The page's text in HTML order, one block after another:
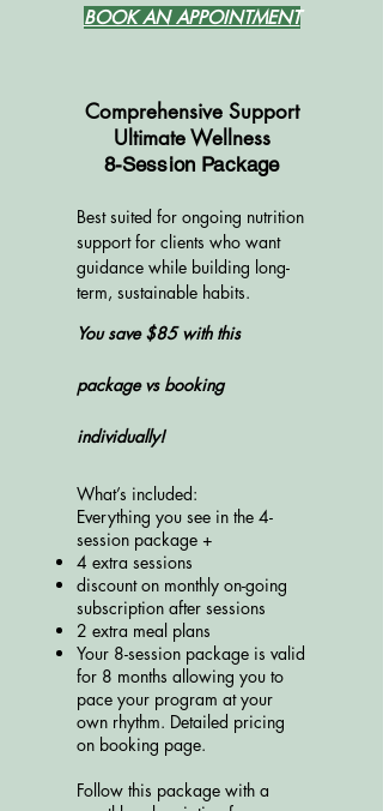
BOOK AN APPOINTMENT
Comprehensive Support
Ultimate Wellness
8-Session Package
Best suited for ongoing nutrition
support for clients who want
guidance while building long-
term, sustainable habits.
You save $85 with this
package vs booking
individually!
What’s included:
​Everything you see in the 4-
session package +
4 extra sessions
discount on monthly on-going
subscription after sessions
2 extra meal plans
Your 8-session package is valid
for 8 months allowing you to
pace your program at your
own rhythm. Detailed pricing
on booking page.
Follow this package with a